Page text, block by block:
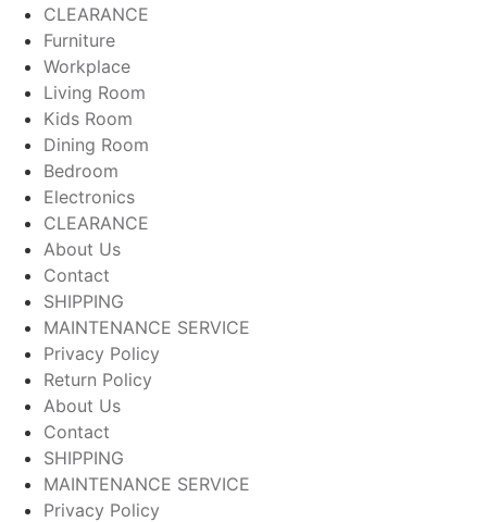
CLEARANCE
Furniture
Workplace
Living Room
Kids Room
Dining Room
Bedroom
Electronics
CLEARANCE
About Us
Contact
SHIPPING
MAINTENANCE SERVICE
Privacy Policy
Return Policy
About Us
Contact
SHIPPING
MAINTENANCE SERVICE
Privacy Policy